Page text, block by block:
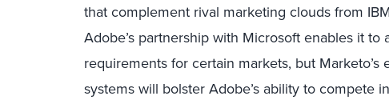
that complement rival marketing clouds from
Adobe’s partnership with Microsoft enables it
requirements for certain markets, but Marketo’s
systems will bolster Adobe’s ability to compete